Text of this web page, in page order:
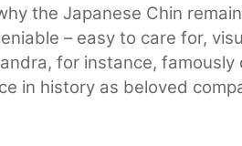
the Japanese Chin
– easy to care for,
for instance, famously
in history as beloved